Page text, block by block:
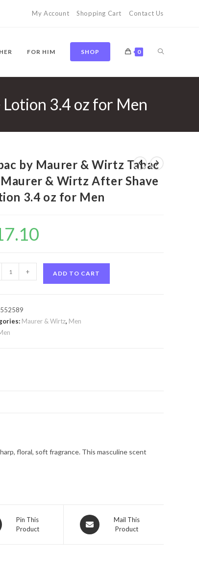
My Account Shopping Cart Contact Us
FOR HIM SHOP 0 TOGGLE
3.4 oz for Men
by Maurer & Wirtz Tabac
& Wirtz After Shave
3.4 oz for Men
+ ADD TO CART
552589
Maurer & Wirtz, Men
floral, soft fragrance. This masculine scent
Pin This
Product
Opens
in
Mail This
Product